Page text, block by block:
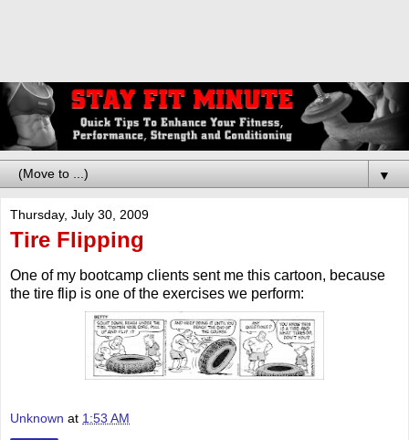
▼
Thursday, July 30, 2009
Tire Flipping
One of my bootcamp clients sent me this cartoon, because
the tire flip is one of the exercises we perform:
Unknown at 1:53 AM